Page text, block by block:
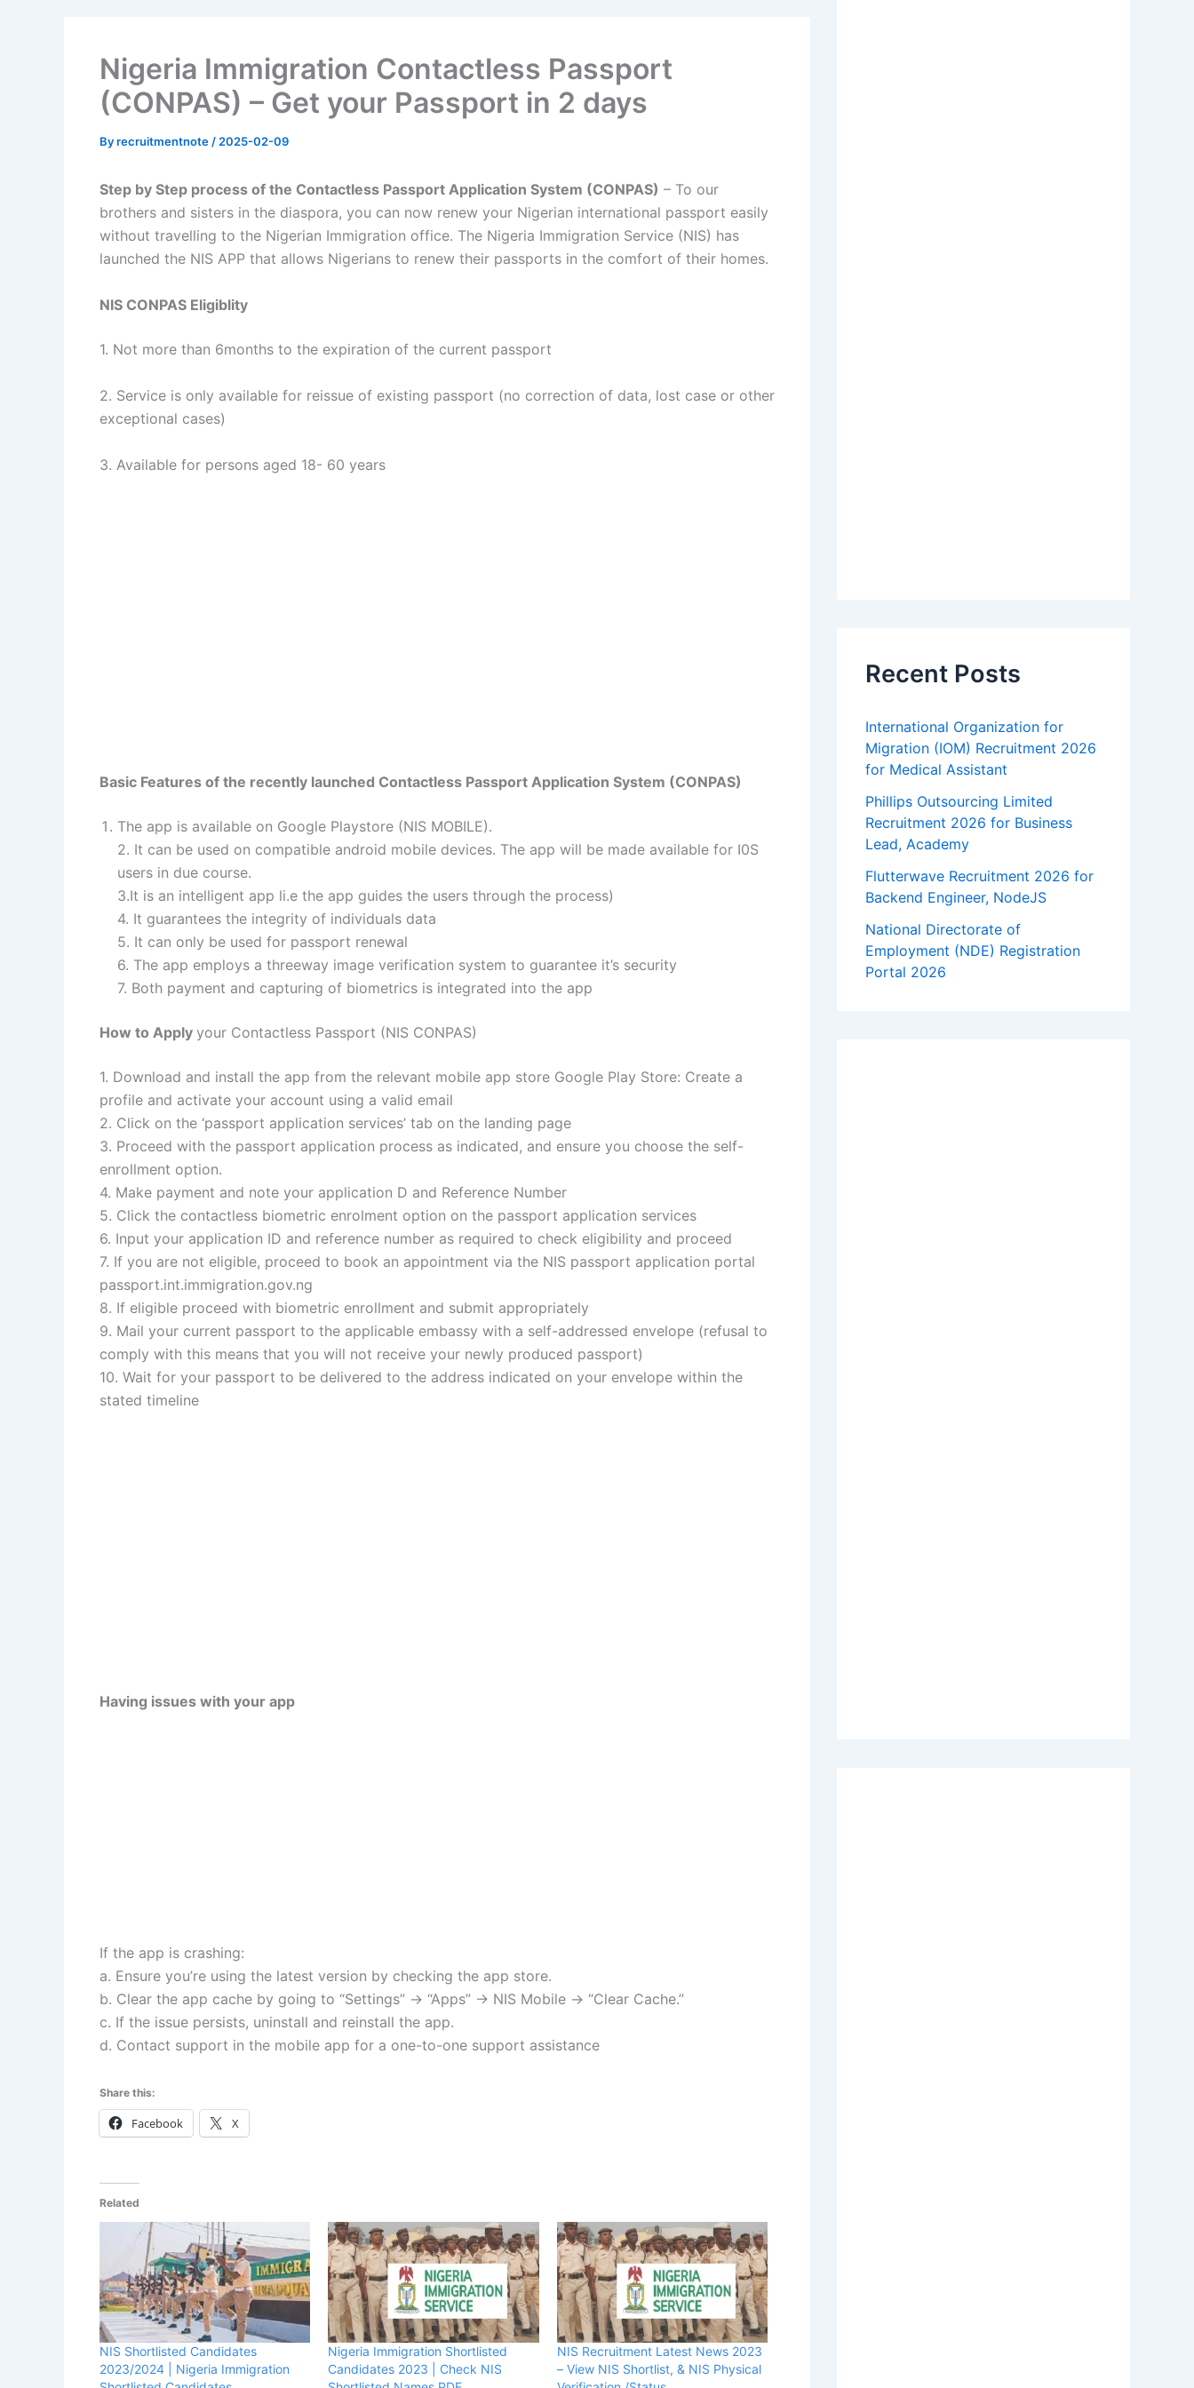
Nigeria Immigration Contactless Passport
(CONPAS) – Get your Passport in 2 days
Byrecruitmentnote / 2025-02-09
Step by Step process of the Contactless Passport Application System (CONPAS) – To our
brothers and sisters in the diaspora, you can now renew your Nigerian international passport easily
without travelling to the Nigerian Immigration office. The Nigeria Immigration Service (NIS) has
launched the NIS APP that allows Nigerians to renew their passports in the comfort of their homes.
NIS CONPAS Eligiblity
1. Not more than 6months to the expiration of the current passport
2. Service is only available for reissue of existing passport (no correction of data, lost case or other
exceptional cases)
3. Available for persons aged 18- 60 years
Basic Features of the recently launched Contactless Passport Application System (CONPAS)
The app is available on Google Playstore (NIS MOBILE).
2. It can be used on compatible android mobile devices. The app will be made available for I0S
users in due course.
3.It is an intelligent app li.e the app guides the users through the process)
4. It guarantees the integrity of individuals data
5. It can only be used for passport renewal
6. The app employs a threeway image verification system to guarantee it’s security
7. Both payment and capturing of biometrics is integrated into the app
How to Apply your Contactless Passport (NIS CONPAS)
1. Download and install the app from the relevant mobile app store Google Play Store: Create a
profile and activate your account using a valid email
2. Click on the ‘passport application services’ tab on the landing page
3. Proceed with the passport application process as indicated, and ensure you choose the self-
enrollment option.
4. Make payment and note your application D and Reference Number
5. Click the contactless biometric enrolment option on the passport application services
6. Input your application ID and reference number as required to check eligibility and proceed
7. If you are not eligible, proceed to book an appointment via the NIS passport application portal
passport.int.immigration.gov.ng
8. If eligible proceed with biometric enrollment and submit appropriately
9. Mail your current passport to the applicable embassy with a self-addressed envelope (refusal to
comply with this means that you will not receive your newly produced passport)
10. Wait for your passport to be delivered to the address indicated on your envelope within the
stated timeline
Having issues with your app
If the app is crashing:
a. Ensure you’re using the latest version by checking the app store.
b. Clear the app cache by going to “Settings” → “Apps” → NIS Mobile → “Clear Cache.”
c. If the issue persists, uninstall and reinstall the app.
d. Contact support in the mobile app for a one-to-one support assistance
Share this:
Facebook X
Related
NIS Shortlisted Candidates
2023/2024 | Nigeria Immigration
Nigeria Immigration Shortlisted
Candidates 2023 | Check NIS
NIS Recruitment Latest News 2023
– View NIS Shortlist, & NIS Physical
Recent Posts
International Organization for
Migration (IOM) Recruitment 2026
for Medical Assistant
Phillips Outsourcing Limited
Recruitment 2026 for Business
Lead, Academy
Flutterwave Recruitment 2026 for
Backend Engineer, NodeJS
National Directorate of
Employment (NDE) Registration
Portal 2026